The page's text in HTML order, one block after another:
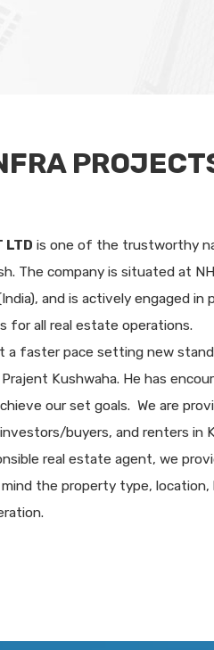
LTD is one of the trustworthy
The company is situated at
and is actively engaged in
for all real estate operations.
a faster pace setting new
Kushwaha. He has
our set goals. We are
buyers, and renters in
real estate agent, we
the property type, location,